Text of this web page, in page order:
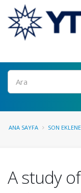
Ara
ANA SAYFA SON
A study